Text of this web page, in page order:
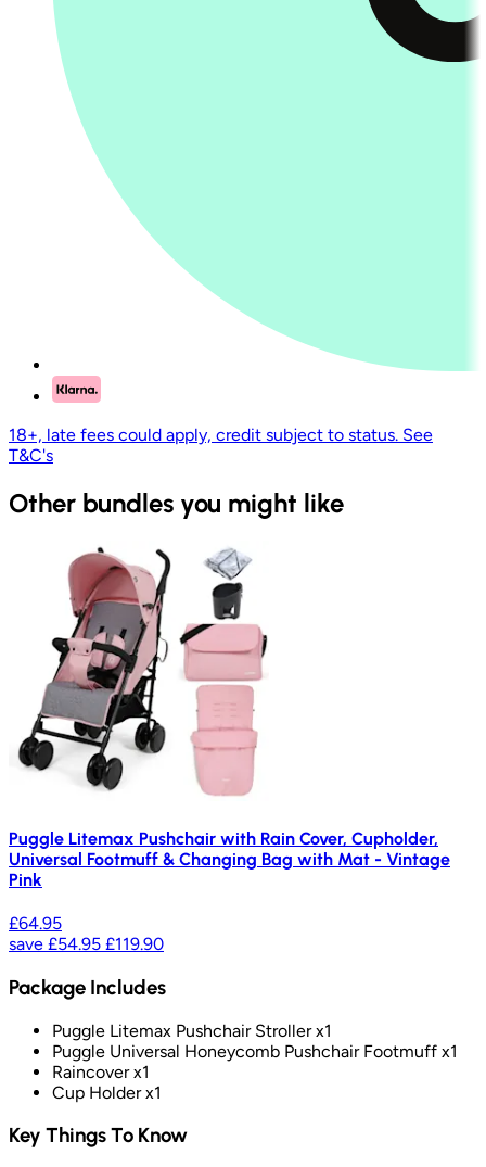
18+, late fees could apply, credit subject to status. See
T&C's
Other bundles you might like
Puggle Litemax Pushchair with Rain Cover, Cupholder,
Universal Footmuff & Changing Bag with Mat - Vintage
Pink
£64.95
save £54.95 £119.90
Package Includes
Puggle Litemax Pushchair Stroller x1
Puggle Universal Honeycomb Pushchair Footmuff x1
Raincover x1
Cup Holder x1
Key Things To Know